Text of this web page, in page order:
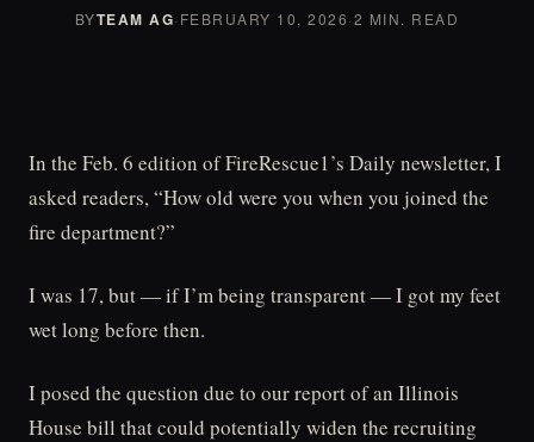
BYTEAM AG· FEBRUARY 10, 2026·2 MIN. READ
In the Feb. 6 edition of FireRescue1’s Daily newsletter, I
asked readers, “How old were you when you joined the
fire department?”
I was 17, but — if I’m being transparent — I got my feet
wet long before then.
I posed the question due to our report of an Illinois
House bill that could potentially widen the recruiting